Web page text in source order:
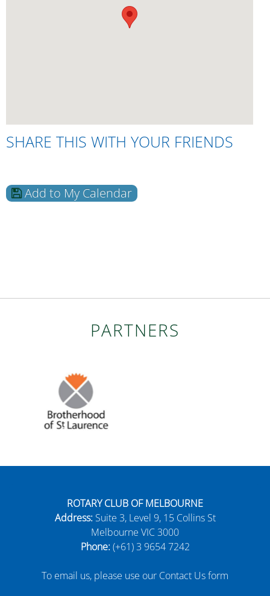
SHARE THIS WITH YOUR FRIENDS
Add to My Calendar
PARTNERS
ROTARY CLUB OF MELBOURNE
Address:Suite 3, Level 9, 15 Collins St
Melbourne VIC 3000
Phone:(+61) 3 9654 7242
To email us, please use our Contact Us form